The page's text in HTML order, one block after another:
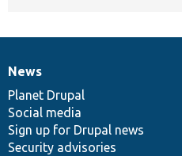
News
items
News
Planet Drupal
Social media
Sign up for Drupal news
Security advisories
Our
community
Documentation
Drupal
code
base
Governance
of
community